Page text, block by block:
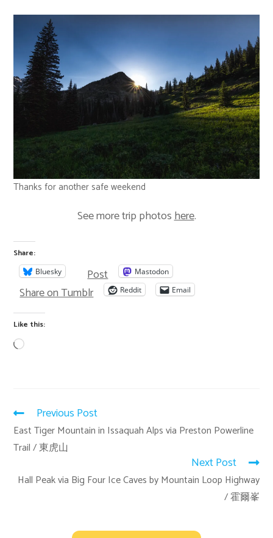
Thanks for another safe weekend
See more trip photoshere.
Share:
Bluesky Post Mastodon
Share on Tumblr Reddit Email
Like this:
Previous Post
East Tiger Mountain in Issaquah Alps via Preston Powerline
Trail / 東虎山
Next Post
Hall Peak via Big Four Ice Caves by Mountain Loop Highway
/ 霍爾峯